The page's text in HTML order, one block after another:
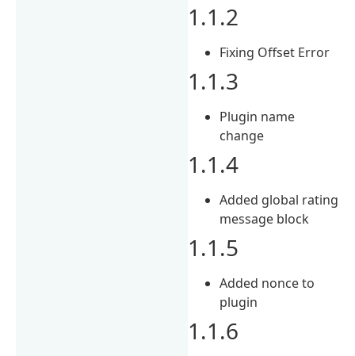
1.1.2
Fixing Offset Error
1.1.3
Plugin name
change
1.1.4
Added global rating
message block
1.1.5
Added nonce to
plugin
1.1.6